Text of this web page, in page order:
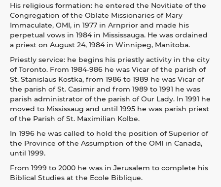
His religious formation: he entered the Novitiate of the
Congregation of the Oblate Missionaries of Mary
Immaculate, OMI, in 1977 in Arnprior and made his
perpetual vows in 1984 in Mississauga. He was ordained
a priest on August 24, 1984 in Winnipeg, Manitoba.
Priestly service: he begins his priestly activity in the city
of Toronto. From 1984-986 he was Vicar of the parish of
St. Stanislaus Kostka, from 1986 to 1989 he was Vicar of
the parish of St. Casimir and from 1989 to 1991 he was
parish administrator of the parish of Our Lady. In 1991 he
moved to Mississaug and until 1995 he was parish priest
of the Parish of St. Maximilian Kolbe.
In 1996 he was called to hold the position of Superior of
the Province of the Assumption of the OMI in Canada,
until 1999.
From 1999 to 2000 he was in Jerusalem to complete his
Biblical Studies at the Ecole Biblique.